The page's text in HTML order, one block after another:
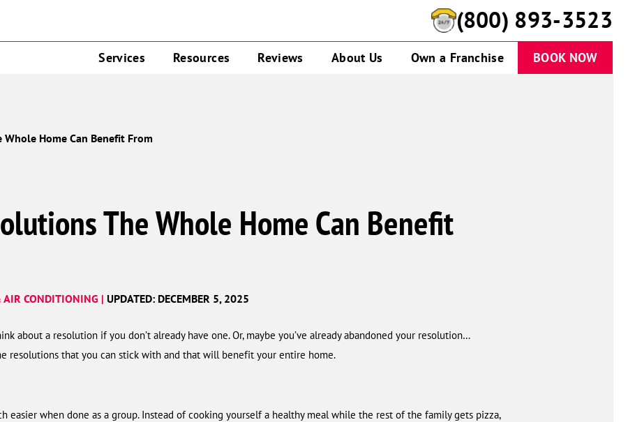
(888) 959-8586
Services Resources Reviews About Us Own a Franchise BOOK NOW
Whole Home Can Benefit From
The Whole Home Can Benefit
AIR CONDITIONING | UPDATED: DECEMBER 5, 2025
about a resolution if you don’t already have one. Or, maybe you’ve already abandoned your resolution…
resolutions that you can stick with and that will benefit your entire home.
easier when done as a group. Instead of cooking yourself a healthy meal while the rest of the family gets pizza,